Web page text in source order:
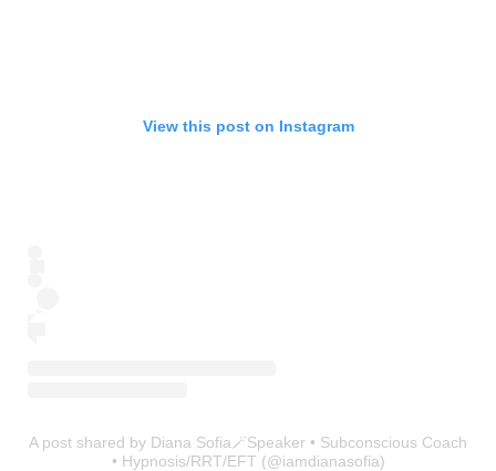
View this post on Instagram
A post shared by Diana Sofia🪄Speaker • Subconscious Coach
• Hypnosis/RRT/EFT (@iamdianasofia)